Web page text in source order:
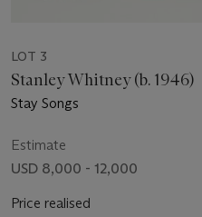
LOT 3
Stanley Whitney (b. 1946)
Stay Songs
Estimate
USD 8,000 - 12,000
Price realised